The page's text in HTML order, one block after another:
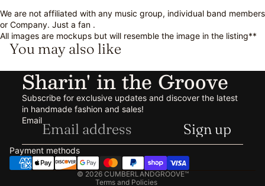
We are not affiliated with any music group, individual band members
or Company. Just a fan .
All images are mockups but will resemble the image in the listing**
You may also like
Sharin' in the Groove
Subscribe for exclusive updates and discover the latest
in handmade fashion and sales!
Email
Sign up
Payment methods
© 2026 CUMBERLANDGROOVE™
Terms and Policies
Refund policy
Privacy policy
Terms of service
Shipping policy